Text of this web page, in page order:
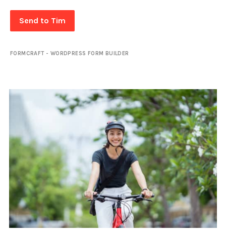
Send to Tim
FORMCRAFT - WORDPRESS FORM BUILDER